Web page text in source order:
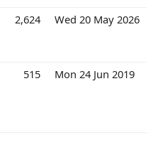
2,624 Wed 20 May 2026
515 Mon 24 Jun 2019